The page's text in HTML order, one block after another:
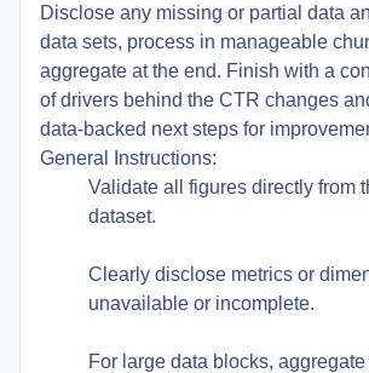
Disclose any missing or partial data
data sets, process in manageable
aggregate at the end. Finish with a
of drivers behind the CTR changes
data-backed next steps for
General Instructions:
Validate all figures directly from
dataset.
Clearly disclose metrics or
unavailable or incomplete.
For large data blocks, aggregate